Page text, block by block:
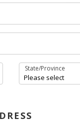
State/Province